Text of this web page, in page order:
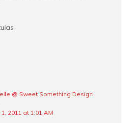
@ Sweet Something Design
2011 at 1:01 AM